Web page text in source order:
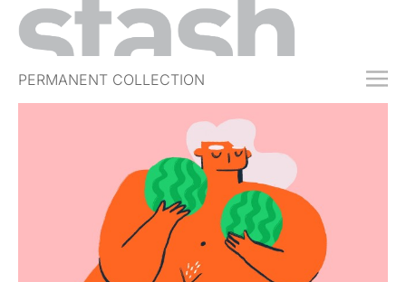
PERMANENT COLLECTION
FREE TRIAL